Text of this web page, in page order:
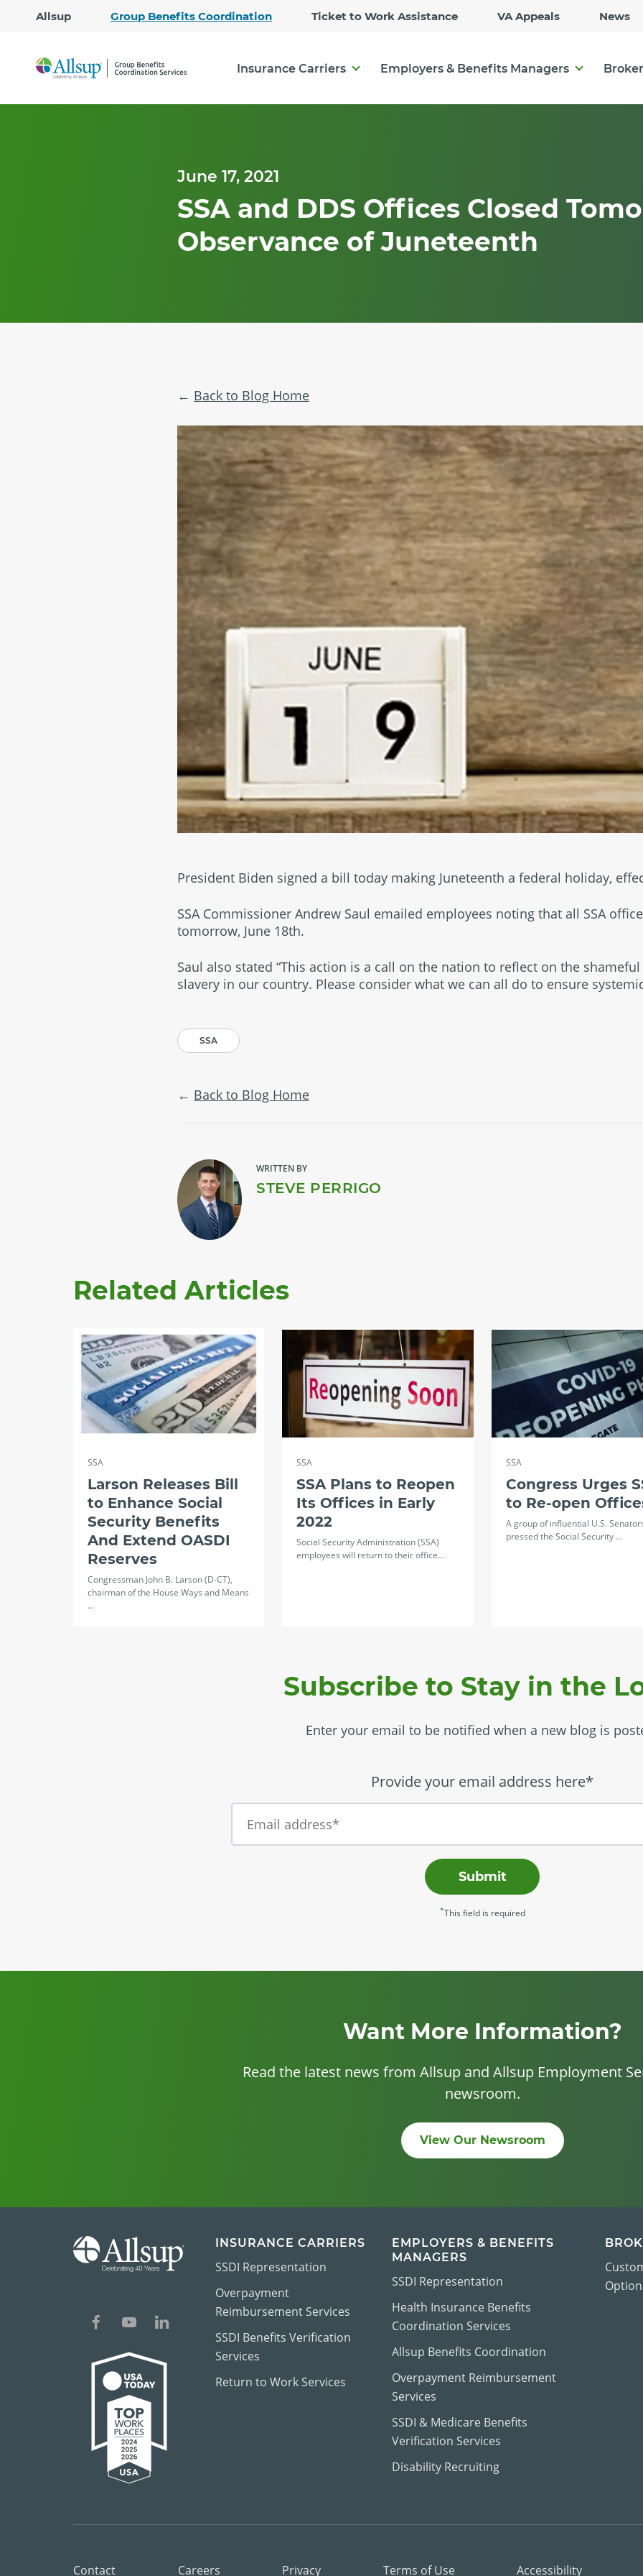
Allsup Group Benefits Coordination Ticket to Work Assistance VA Appeals News
Insurance Carriers Employers & Benefits Managers
June 17, 2021
SSA and DDS Offices Closed
Observance of Juneteenth
Back to Blog Home
President Biden signed a bill today making Juneteenth a federal holiday,
SSA Commissioner Andrew Saul emailed employees noting that all SSA
tomorrow, June 18th.
Saul also stated “This action is a call on the nation to reflect on the
slavery in our country. Please consider what we can all do to ensure
SSA
Back to Blog Home
WRITTEN BY
STEVE PERRIGO
Related Articles
SSA
Larson Releases Bill
to Enhance Social
Security Benefits
And Extend OASDI
Reserves
Congressman John B. Larson (D-CT),
chairman of the House Ways and Means
...
SSA
SSA Plans to Reopen
Its Offices in Early
2022
Social Security Administration (SSA)
employees will return to their office…
SSA
Congress Urges
to Re-open
A group of influential U.S.
pressed the Social Security ...
Subscribe to Stay in the
Enter your email to be notified when a new blog is
Provide your email address here*
Submit
*This field is required
Want More Information?
Read the latest news from Allsup and Allsup Employment
newsroom.
View Our Newsroom
INSURANCE CARRIERS
SSDI Representation
Overpayment
Reimbursement Services
SSDI Benefits Verification
Services
Return to Work Services
EMPLOYERS & BENEFITS
MANAGERS
SSDI Representation
Health Insurance Benefits
Coordination Services
Allsup Benefits Coordination
Overpayment Reimbursement
Services
SSDI & Medicare Benefits
Verification Services
Disability Recruiting
Contact Careers Privacy Terms of Use Accessibility